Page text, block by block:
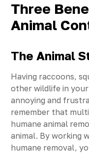
Three
Animal
The Animal
Having raccoons,
other wildlife in
annoying and
remember that
humane animal
animal. By working
humane removal,